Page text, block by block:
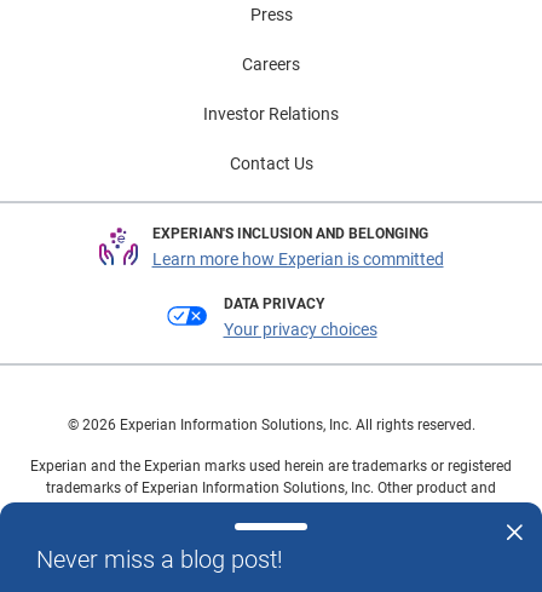
Never miss a blog post!
Press
Careers
Investor Relations
Contact Us
EXPERIAN'S INCLUSION AND BELONGING
Learn more how Experian is committed
DATA PRIVACY
Your privacy choices
© 2026 Experian Information Solutions, Inc. All rights reserved.
Experian and the Experian marks used herein are trademarks or registered
trademarks of Experian Information Solutions, Inc. Other product and
owners.